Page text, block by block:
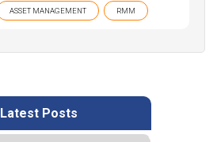
ASSET MANAGEMENT RMM
Latest Posts